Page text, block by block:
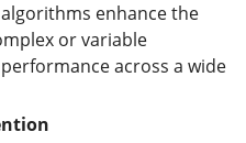
enhance the
or variable
across a wide